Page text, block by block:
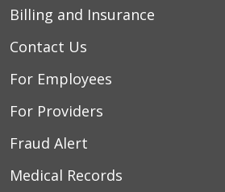
Billing and Insurance
Contact Us
For Employees
For Providers
Fraud Alert
Medical Records